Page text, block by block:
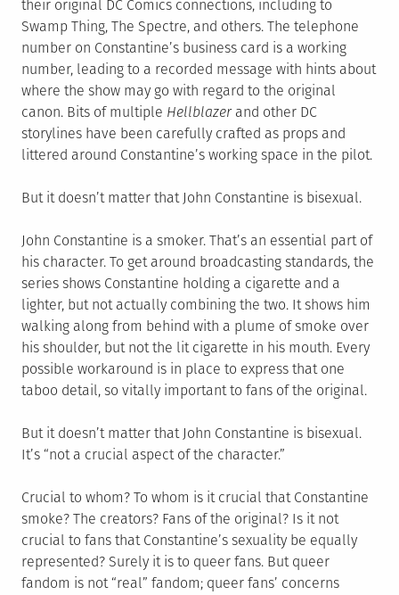
their original DC Comics connections, including to
Swamp Thing, The Spectre, and others. The telephone
number on Constantine’s business card is a working
number, leading to a recorded message with hints about
where the show may go with regard to the original
canon. Bits of multiple Hellblazerand other DC
storylines have been carefully crafted as props and
littered around Constantine’s working space in the pilot.
But it doesn’t matter that John Constantine is bisexual.
John Constantine is a smoker. That’s an essential part of
his character. To get around broadcasting standards, the
series shows Constantine holding a cigarette and a
lighter, but not actually combining the two. It shows him
walking along from behind with a plume of smoke over
his shoulder, but not the lit cigarette in his mouth. Every
possible workaround is in place to express that one
taboo detail, so vitally important to fans of the original.
But it doesn’t matter that John Constantine is bisexual.
It’s “not a crucial aspect of the character.”
Crucial to whom? To whom is it crucial that Constantine
smoke? The creators? Fans of the original? Is it not
crucial to fans that Constantine’s sexuality be equally
represented? Surely it is to queer fans. But queer
fandom is not “real” fandom; queer fans’ concerns